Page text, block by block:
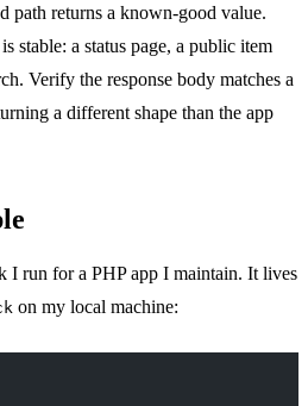
path returns a known-good value.
stable: a status page, a public item
Verify the response body matches a
a different shape than the app
I run for a PHP app I maintain. It lives
on my local machine: